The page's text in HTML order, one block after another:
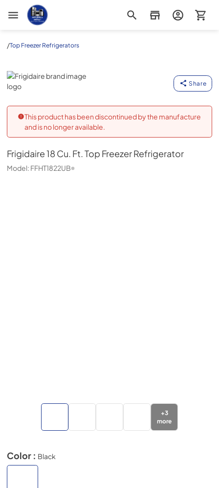
Appliance Outlet Superstore
/Top Freezer Refrigerators
Frigidaire
Share
This product has been discontinued by the manufacture
and is no longer available.
Frigidaire18 Cu. Ft. Top Freezer Refrigerator
Model: FFHT1822UB
+3
more
Color : Black